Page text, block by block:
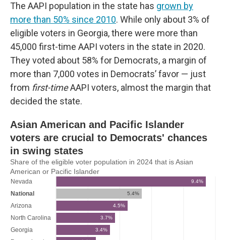
The AAPI population in the state has grown by
more than 50% since 2010. While only about 3% of
eligible voters in Georgia, there were more than
45,000 first-time AAPI voters in the state in 2020.
They voted about 58% for Democrats, a margin of
more than 7,000 votes in Democrats’ favor — just
from first-timeAAPI voters, almost the margin that
decided the state.